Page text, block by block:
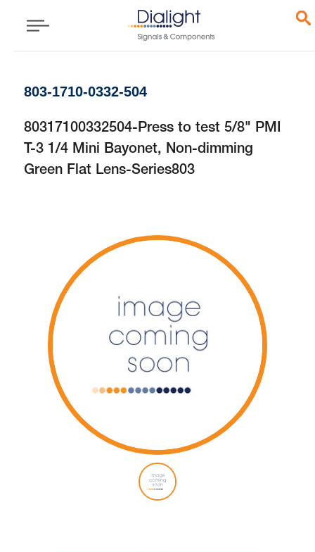
803-1710-0332-504
80317100332504-Press to test 5/8" PMI
T-3 1/4 Mini Bayonet, Non-dimming
Green Flat Lens-Series803